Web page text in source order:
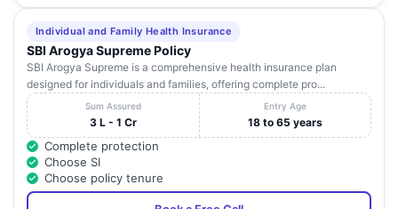
Individual and Family Health Insurance
SBI Arogya Supreme Policy
SBI Arogya Supreme is a comprehensive health insurance plan
designed for individuals and families, offering complete pro...
Sum Assured
3 L - 1 Cr
Entry Age
18 to 65 years
Complete protection
Choose SI
Choose policy tenure